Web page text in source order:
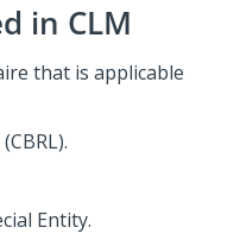
in CLM
that is applicable
Entity.